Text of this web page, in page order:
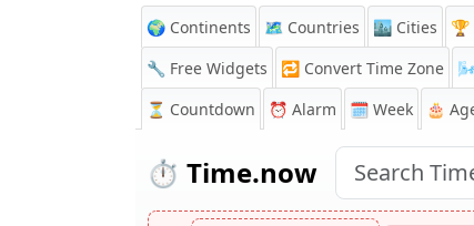
🌍 Continents 🗺️ Countries 🏙️ Cities 🏆
🔧 Free Widgets
🔁 Convert Time Zone 🌬️
⏳ Countdown ⏰ Alarm 🗓️ Week 🎂
⏱️ Time.now